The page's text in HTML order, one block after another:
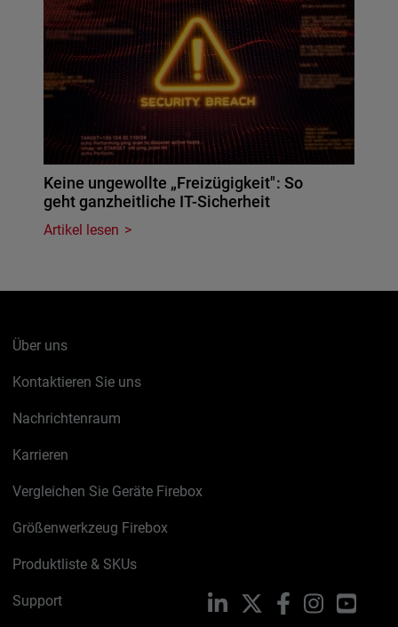
Keine ungewollte „Freizügigkeit": So
geht ganzheitliche IT-Sicherheit
Artikel lesen
Über uns
Kontaktieren Sie uns
Nachrichtenraum
Karrieren
Vergleichen Sie Geräte Firebox
Größenwerkzeug Firebox
Produktliste & SKUs
Support LinkedIn FacebookInstagram